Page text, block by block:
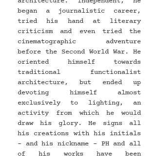
began a journalistic career,
tried his hand at literary
criticism and even tried the
cinematographic adventure
before the Second World War. He
oriented himself towards
traditional functionalist
architecture, but ended up
devoting himself almost
exclusively to lighting, an
activity from which he would
draw his glory. He signs all
his creations with his initials
- and his nickname - PH and all
of his works have been